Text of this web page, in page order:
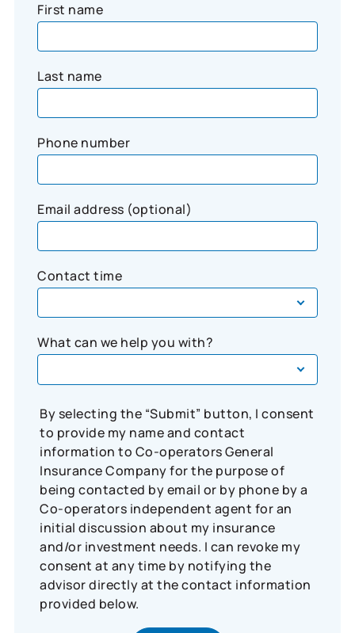
First name
Last name
Phone number
Email address (optional)
Contact time
What can we help you with?
By selecting the “Submit” button, I consent
to provide my name and contact
information to Co-operators General
Insurance Company for the purpose of
being contacted by email or by phone by a
Co-operators independent agent for an
initial discussion about my insurance
and/or investment needs. I can revoke my
consent at any time by notifying the
advisor directly at the contact information
provided below.